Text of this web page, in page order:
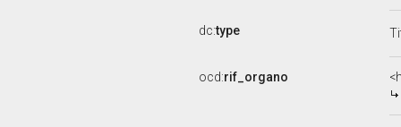
dc:type
ocd:rif_organo